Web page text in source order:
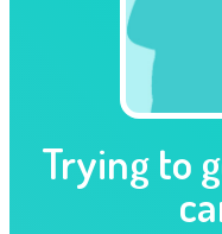
Trying to